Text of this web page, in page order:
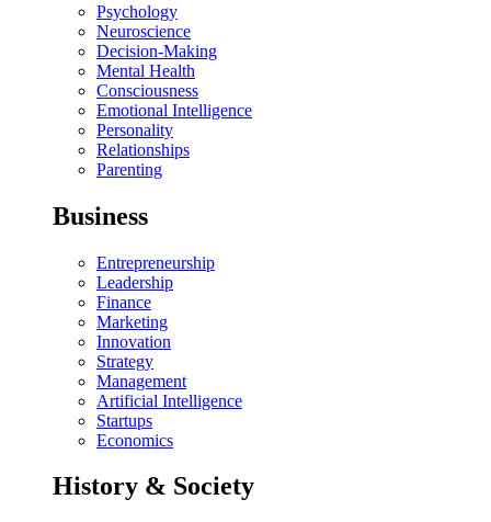
Psychology
Neuroscience
Decision-Making
Mental Health
Consciousness
Emotional Intelligence
Personality
Relationships
Parenting
Business
Entrepreneurship
Leadership
Finance
Marketing
Innovation
Strategy
Management
Artificial Intelligence
Startups
Economics
History & Society